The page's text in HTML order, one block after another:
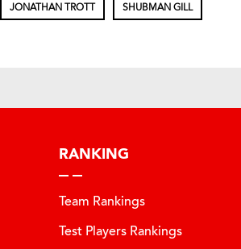
JONATHAN TROTT SHUBMAN GILL
RANKING
Team Rankings
Test Players Rankings